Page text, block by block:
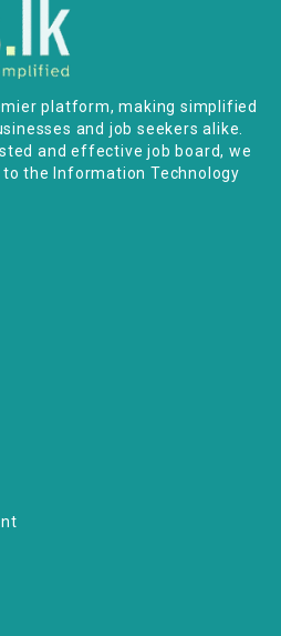
platform, making simplified
and job seekers alike.
and effective job board, we
the Information Technology